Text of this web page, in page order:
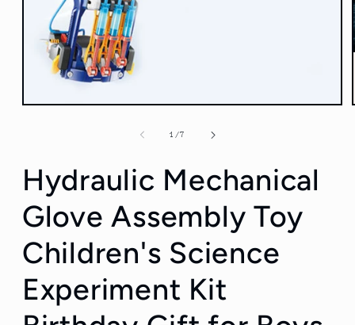
Open
1 /of
7
Hydraulic Mechanical
Glove Assembly Toy
Children's Science
Experiment Kit